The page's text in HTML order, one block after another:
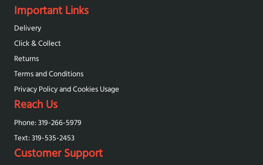
Important Links
Delivery
Click & Collect
Returns
Terms and Conditions
Privacy Policy and Cookies Usage
Reach Us
Phone: 319-266-5979
Text: 319-‪535-2453‬
Customer Support